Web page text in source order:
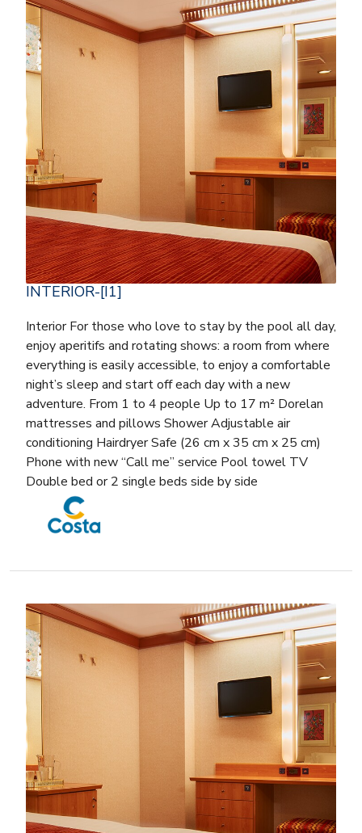
INTERIOR-[I1]
Interior For those who love to stay by the pool all day,
enjoy aperitifs and rotating shows: a room from where
everything is easily accessible, to enjoy a comfortable
night’s sleep and start off each day with a new
adventure. From 1 to 4 people Up to 17 m² Dorelan
mattresses and pillows Shower Adjustable air
conditioning Hairdryer Safe (26 cm x 35 cm x 25 cm)
Phone with new “Call me” service Pool towel TV
Double bed or 2 single beds side by side